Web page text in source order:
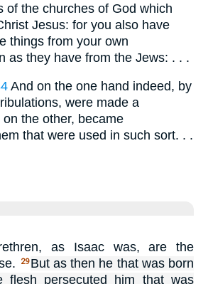
of the churches of God which
Jesus: for you also have
things from your own
as they have from the Jews: . . .
And on the one hand indeed, by
were made a
the other, became
that were used in such sort. . .
as Isaac was, are the
29 But as then he that was born
flesh persecuted him that was